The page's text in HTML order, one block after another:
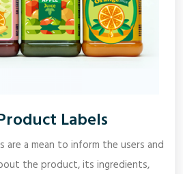
Labels
are a mean to inform the users and
the product, its ingredients,